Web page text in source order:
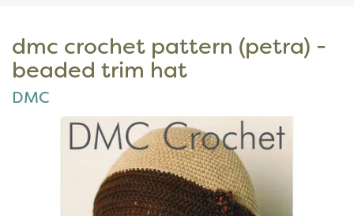
dmc crochet pattern (petra) -
beaded trim hat
DMC